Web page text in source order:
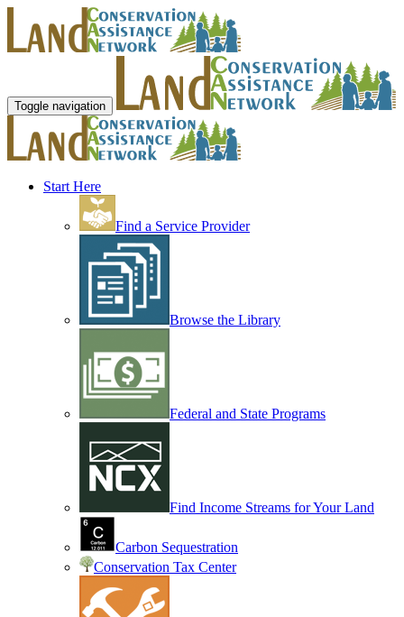
Toggle navigation
Start Here
Find a Service Provider
Browse the Library
Federal and State Programs
Find Income Streams for Your Land
Carbon Sequestration
Conservation Tax Center